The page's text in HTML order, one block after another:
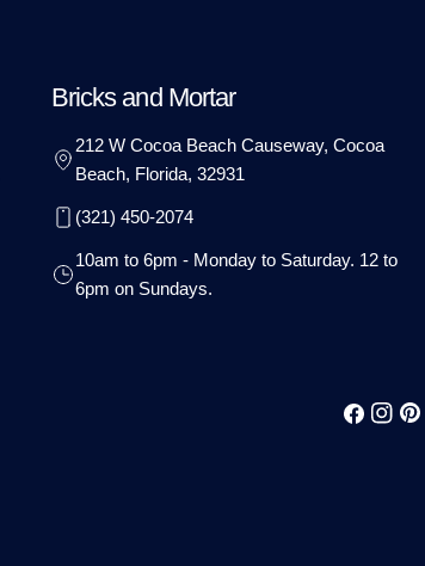
Bricks and Mortar
212 W Cocoa Beach Causeway, Cocoa
Beach, Florida, 32931
(321) 450-2074
10am to 6pm - Monday to Saturday. 12 to
6pm on Sundays.
Facebook